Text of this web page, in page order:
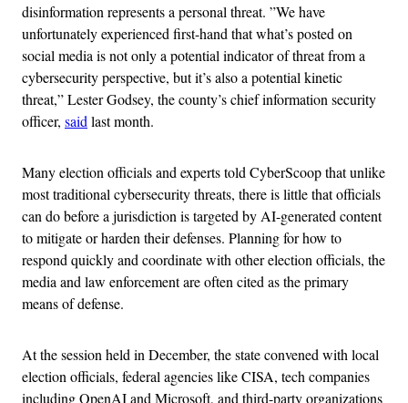
disinformation represents a personal threat. ​​”We have
unfortunately experienced first-hand that what’s posted on
social media is not only a potential indicator of threat from a
cybersecurity perspective, but it’s also a potential kinetic
threat,” Lester Godsey, the county’s chief information security
officer, said last month.
Many election officials and experts told CyberScoop that unlike
most traditional cybersecurity threats, there is little that officials
can do before a jurisdiction is targeted by AI-generated content
to mitigate or harden their defenses. Planning for how to
respond quickly and coordinate with other election officials, the
media and law enforcement are often cited as the primary
means of defense.
At the session held in December, the state convened with local
election officials, federal agencies like CISA, tech companies
including OpenAI and Microsoft, and third-party organizations